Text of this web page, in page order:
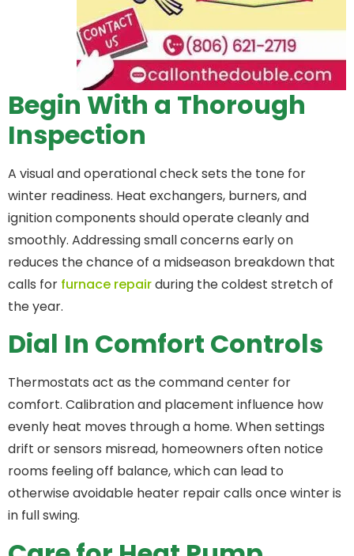
Begin With a Thorough
Inspection
A visual and operational check sets the tone for
winter readiness. Heat exchangers, burners, and
ignition components should operate cleanly and
smoothly. Addressing small concerns early on
reduces the chance of a midseason breakdown that
calls for furnace repairduring the coldest stretch of
the year.
Dial In Comfort Controls
Thermostats act as the command center for
comfort. Calibration and placement influence how
evenly heat moves through a home. When settings
drift or sensors misread, homeowners often notice
rooms feeling off balance, which can lead to
otherwise avoidable heater repair calls once winter is
in full swing.